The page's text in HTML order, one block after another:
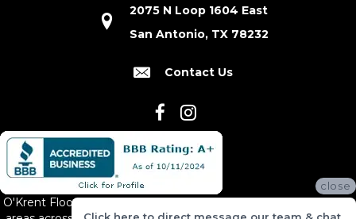
2075 N Loop 1604 East
San Antonio, TX 78232
Contact Us
O'Krent Floors proudly serves San Antonio and the surrounding
close
Click here to direct message our team & chat